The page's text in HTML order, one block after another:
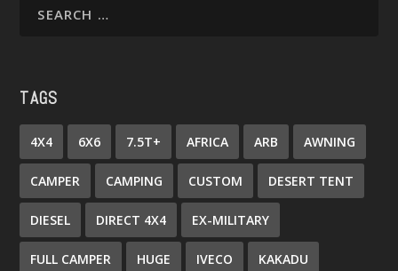
TAGS
4X4 6X6 7.5T+ AFRICA ARB AWNING
CAMPER CAMPING CUSTOM DESERT TENT
DIESEL DIRECT 4X4 EX-MILITARY
FULL CAMPER HUGE IVECO KAKADU